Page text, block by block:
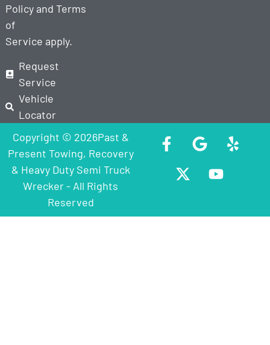
Policyand Terms
of
Service apply.
Request
Service
Vehicle
Locator
Copyright © 2026Past &
Present Towing, Recovery
& Heavy Duty Semi Truck
Wrecker - All Rights
Reserved